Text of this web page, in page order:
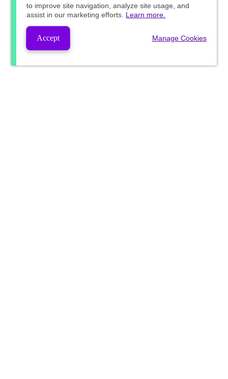
to improve site navigation, analyze site usage, and
assist in our marketing efforts. Learn more.
Accept Manage Cookies